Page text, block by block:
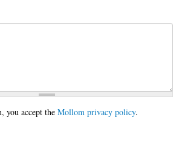
you accept the Mollom privacy policy.